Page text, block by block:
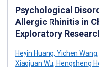
Psychological
Allergic Rhinitis in
Exploratory
Heyin Huang, Yichen Wang,
Xiaojuan Wu, Hengsheng